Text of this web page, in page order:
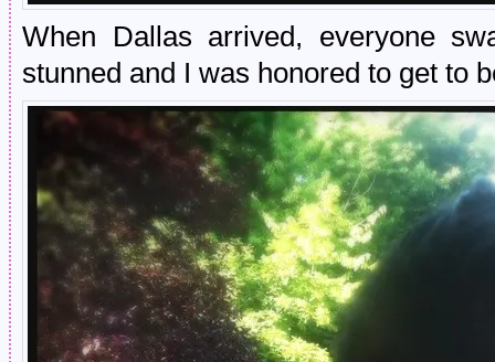
When Dallas arrived, everyone
stunned and I was honored to get to